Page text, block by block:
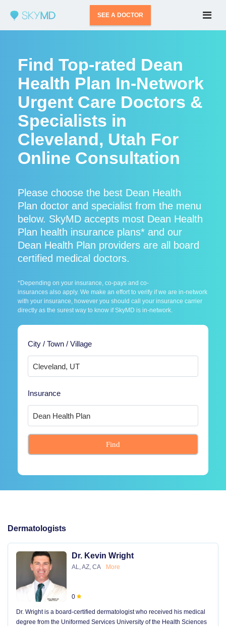
SEE A DOCTOR
Find Top-rated Dean
Health Plan In-Network
Urgent Care Doctors &
Specialists in
Cleveland, Utah For
Online Consultation
Please choose the best Dean Health
Plan doctor and specialist from the menu
below. SkyMD accepts most Dean Health
Plan health insurance plans* and our
Dean Health Plan providers are all board
certified medical doctors.
*Depending on your insurance, co-pays and co-
insurances also apply. We make an effort to verify if we are in-network
with your insurance, however you should call your insurance carrier
directly as the surest way to know if SkyMD is in-network.
City / Town / Village
Insurance
Find
Dermatologists
Dr. Kevin Wright
AL, AZ, CA More
0
Dr. Wright is a board-certified dermatologist who received his medical
degree from the Uniformed Services University of the Health Sciences